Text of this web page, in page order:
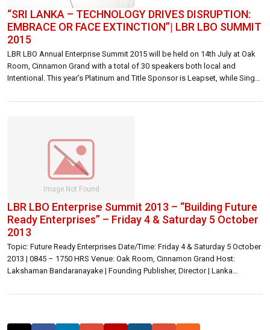
“SRI LANKA – TECHNOLOGY DRIVES DISRUPTION:
EMBRACE OR FACE EXTINCTION”| LBR LBO SUMMIT
2015
LBR LBO Annual Enterprise Summit 2015 will be held on 14th July at Oak
Room, Cinnamon Grand with a total of 30 speakers both local and
Intentional. This year’s Platinum and Title Sponsor is Leapset, while Singer
enterprises solutions partner. At a media briefing […]
LBR LBO Enterprise Summit 2013 – “Building Future
Ready Enterprises” – Friday 4 & Saturday 5 October
2013
Topic: Future Ready Enterprises Date/Time: Friday 4 & Saturday 5 October
2013 | 0845 – 1750 HRS Venue: Oak Room, Cinnamon Grand Host:
Lakshaman Bandaranayake | Founding Publisher, Director | Lanka
lakshaman@lbo.lk | 071 176 0167 or 072 776 0167 General |